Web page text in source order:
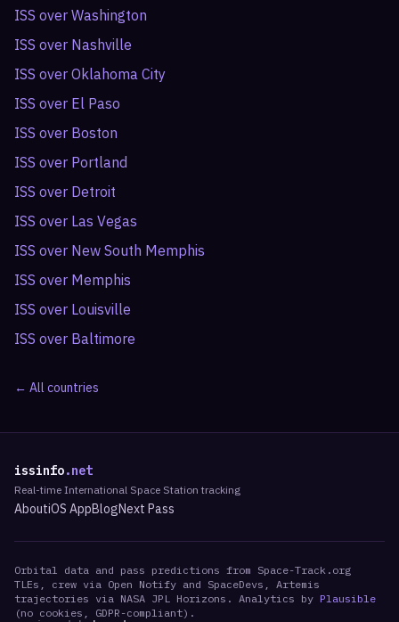
ISS over Washington
ISS over Nashville
ISS over Oklahoma City
ISS over El Paso
ISS over Boston
ISS over Portland
ISS over Detroit
ISS over Las Vegas
ISS over New South Memphis
ISS over Memphis
ISS over Louisville
ISS over Baltimore
← All countries
issinfo.net
Real-time International Space Station tracking
AboutiOS AppBlogNext Pass
Orbital data and pass predictions from Space-Track.org
TLEs, crew via Open Notify and SpaceDevs, Artemis
trajectories via NASA JPL Horizons. Analytics by Plausible
(no cookies, GDPR-compliant).